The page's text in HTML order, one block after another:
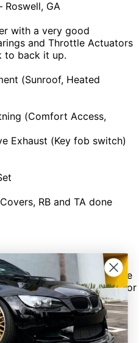
Roswell, GA
with a very good
and Throttle Actuators
to back it up.
(Sunroof, Heated
(Comfort Access,
Exhaust (Key fob switch)
RB and TA done
buy or sell anything
in our bio for more. We’re
appreciated. Looking for
Please email us at
www.m3list.com to see
#bmw #m3 #bmwm3